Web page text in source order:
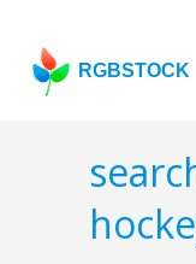
RGBSTOCK